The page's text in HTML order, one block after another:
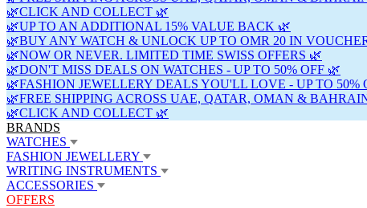
🌿CLICK AND COLLECT 🌿
🌿UP TO AN ADDITIONAL 15% VALUE BACK 🌿
🌿BUY ANY WATCH & UNLOCK UP TO OMR 20 IN
🌿NOW OR NEVER. LIMITED TIME SWISS OFFERS 🌿
🌿DON'T MISS DEALS ON WATCHES - UP TO 50% OFF 🌿
🌿FASHION JEWELLERY DEALS YOU'LL LOVE - UP TO 50%
🌿FREE SHIPPING ACROSS UAE, QATAR, OMAN &
🌿CLICK AND COLLECT 🌿
BRANDS
WATCHES
FASHION JEWELLERY
WRITING INSTRUMENTS
ACCESSORIES
OFFERS